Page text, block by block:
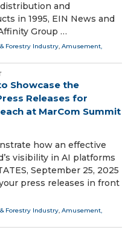
and
in 1995, EIN News and
Group …
Forestry Industry, Amusement,
Showcase the
Releases for
at MarCom Summit
how an effective
visibility in AI platforms
September 25, 2025
press releases in front
Forestry Industry, Amusement,